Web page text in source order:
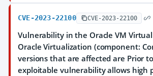
CVE-2023-22100 CVE-2023-22100
Vulnerability in the Oracle VM
Oracle Virtualization (component:
versions that are affected are Prior
exploitable vulnerability allows high